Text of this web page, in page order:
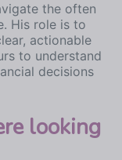
the often
His role is to
actionable
to understand
decisions
looking